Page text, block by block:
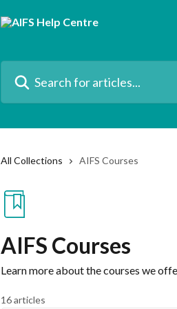
All Collections AIFS Courses
AIFS Courses
Learn more about the courses we
16 articles